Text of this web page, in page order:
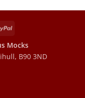
PayPal
Mocks
B90 3ND